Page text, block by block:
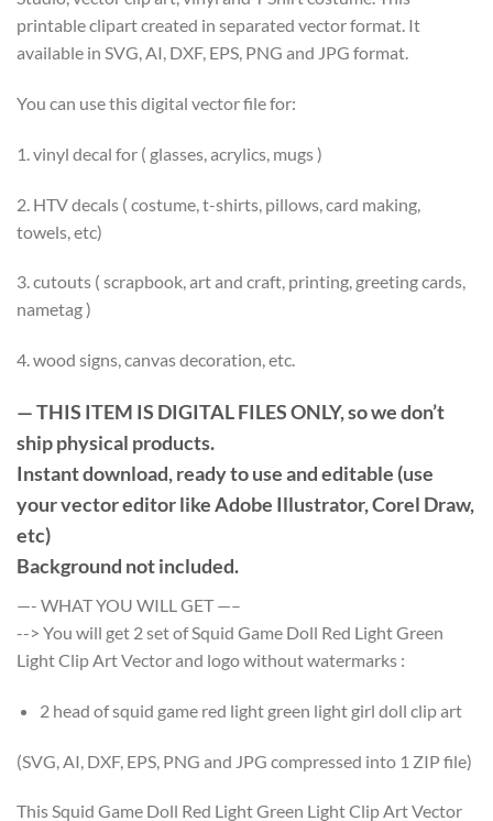
printable clipart created in separated vector format. It
available in SVG, AI, DXF, EPS, PNG and JPG format.
You can use this digital vector file for:
1. vinyl decal for ( glasses, acrylics, mugs )
2. HTV decals ( costume, t-shirts, pillows, card making,
towels, etc)
3. cutouts ( scrapbook, art and craft, printing, greeting cards,
nametag )
4. wood signs, canvas decoration, etc.
— THIS ITEM IS DIGITAL FILES ONLY, so we don’t
ship physical products.
Instant download, ready to use and editable (use
your vector editor like Adobe Illustrator, Corel Draw,
etc)
Background not included.
—- WHAT YOU WILL GET —–
--> You will get 2 set of Squid Game Doll Red Light Green
Light Clip Art Vector and logo without watermarks :
2 head of squid game red light green light girl doll clip art
(SVG, AI, DXF, EPS, PNG and JPG compressed into 1 ZIP file)
This Squid Game Doll Red Light Green Light Clip Art Vector